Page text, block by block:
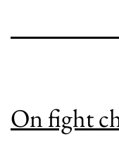
On fight